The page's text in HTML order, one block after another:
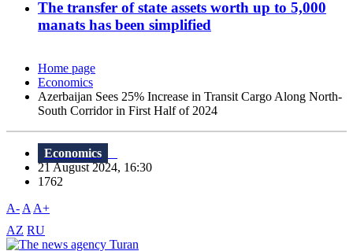
The transfer of state assets worth up to 5,000
manats has been simplified
Home page
Economics
Azerbaijan Sees 25% Increase in Transit Cargo Along North-
South Corridor in First Half of 2024
Economics
21 August 2024, 16:30
1762
A- A A+
AZ RU